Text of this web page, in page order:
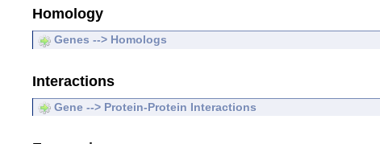
Homology
Genes --> Homologs
Interactions
Gene --> Protein-Protein Interactions